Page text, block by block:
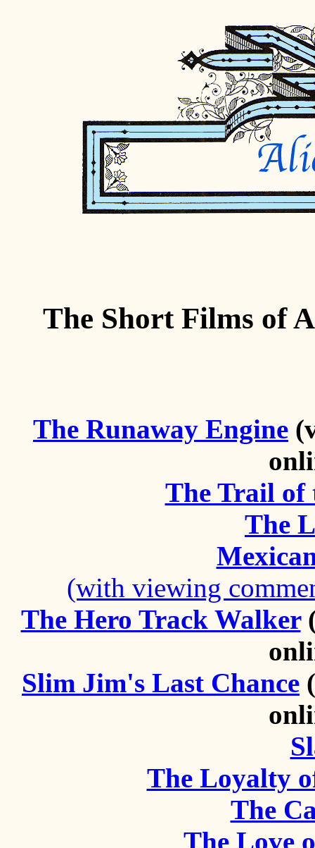
The Short Films of
The Runaway Engine
The Trail of
The
(with viewing
The Hero Track Walker
Slim Jim's Last Chance
The Loyalty
The
The Love